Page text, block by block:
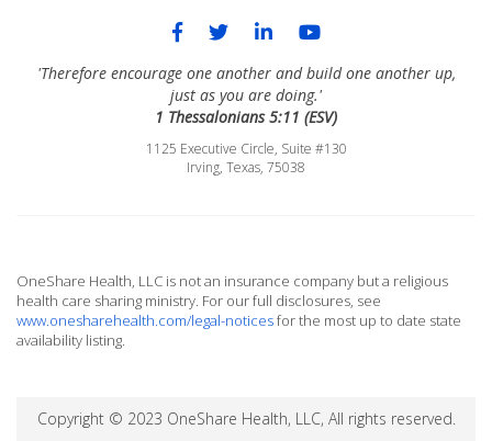
'Therefore encourage one another and build one another up,
just as you are doing.'
1 Thessalonians 5:11 (ESV)
1125 Executive Circle, Suite #130
Irving, Texas, 75038
OneShare Health, LLC is not an insurance company but a religious
health care sharing ministry. For our full disclosures, see
www.onesharehealth.com/legal-noticesfor the most up to date state
availability listing.
Copyright © 2023 OneShare Health, LLC, All rights reserved.